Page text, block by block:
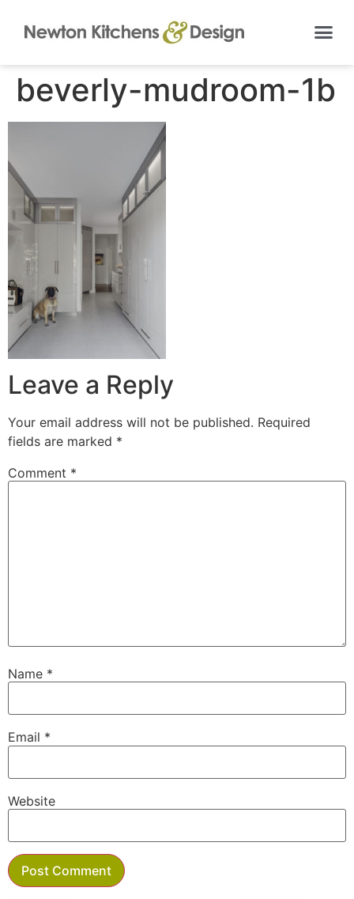
beverly-mudroom-1b
Leave a Reply
Your email address will not be published. Required
fields are marked *
Comment *
Name *
Email *
Website